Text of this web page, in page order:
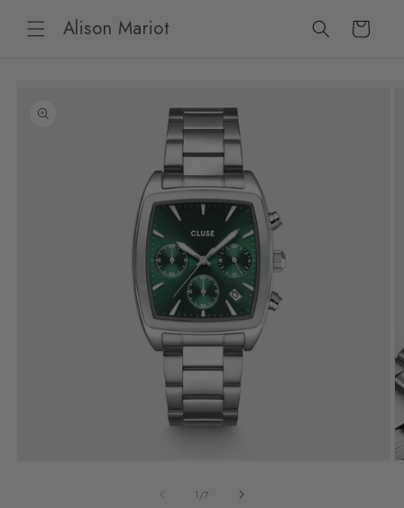
contentAlison Mariot Cart
product
information
1 /of
7